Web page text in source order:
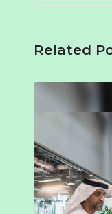
Related